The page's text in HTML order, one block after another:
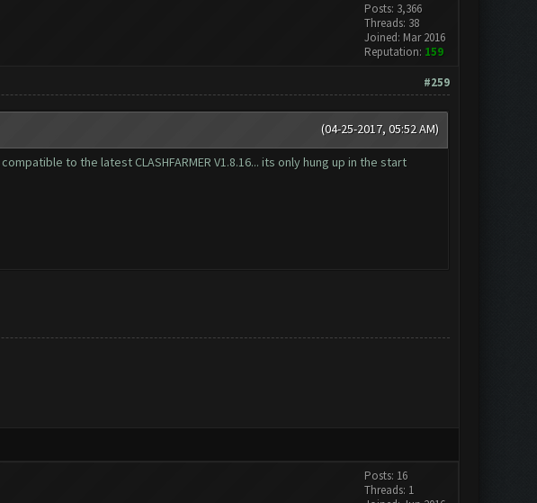
Posts: 3,366
Threads: 38
Joined: Mar 2016
Reputation: 159
#259
(04-25-2017, 05:52 AM)
to the latest CLASHFARMER V1.8.16... its only hung up in the start
Posts: 16
Threads: 1